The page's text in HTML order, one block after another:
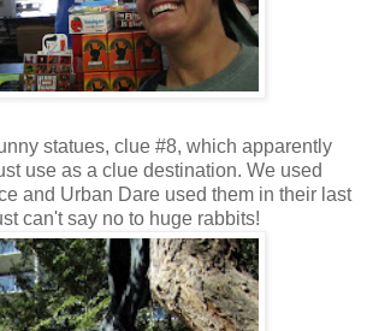
statues, clue #8, which apparently
use as a clue destination. We used
and Urban Dare used them in their last
can't say no to huge rabbits!